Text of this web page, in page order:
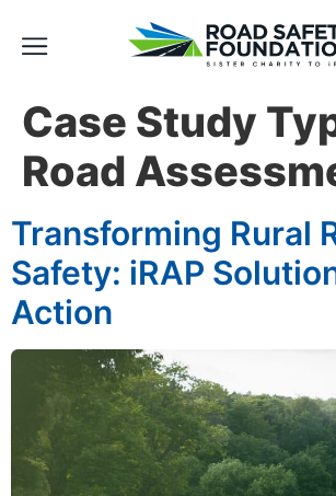
Case Study
Road
Transforming Rural
Safety: iRAP
Action